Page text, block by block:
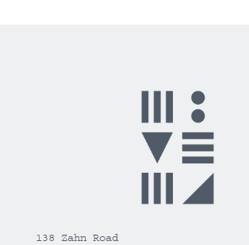
138 Zahn Road